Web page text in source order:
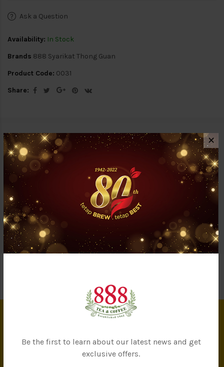
Ask a Question
Availability: In Stock
Brands 888 Syarikat Thong Guan
Product Code: 0031
Share:
Description
Reviews (0)
Questions & Answers (0)
Our green tea leaves were imported from Japan and specially
crafted to suit Malaysian taste. It has a light-fresh sensation
and non-harsh taste even for new green tea drinkers. Take a sip
of this antioxidant-rich tea and stay healthy!
✕
Be the first to learn about our latest news and get
exclusive offers.